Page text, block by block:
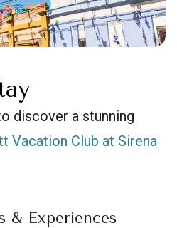
discover a stunning
Vacation Club at Sirena
& Experiences